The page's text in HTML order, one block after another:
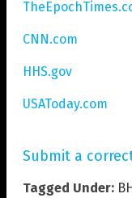
CNN.com
HHS.gov
USAToday.com
Submit a
Tagged Under: